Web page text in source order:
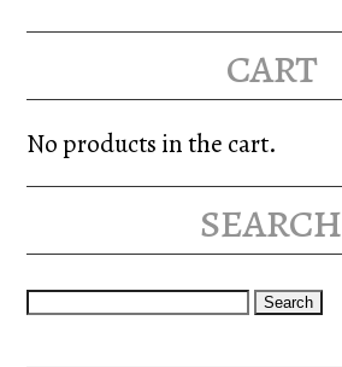
cart
No products in the cart.
search
Search